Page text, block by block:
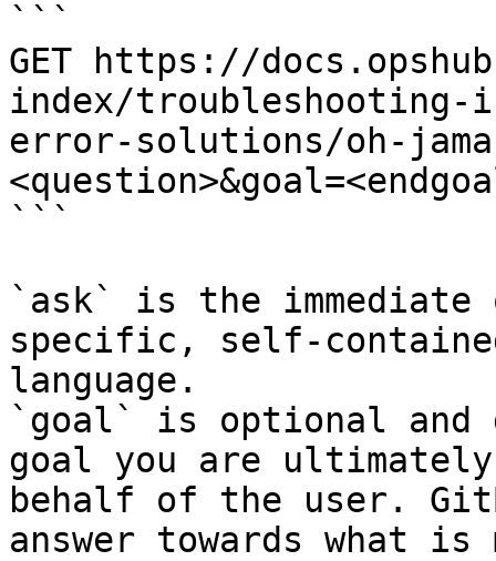
```
GET https://
index/troubleshooting-
error-solutions/oh-jama-
```
`ask` is the
specific, self-
language.
`goal` is optional and
goal you are
behalf of the user.
answer towards what